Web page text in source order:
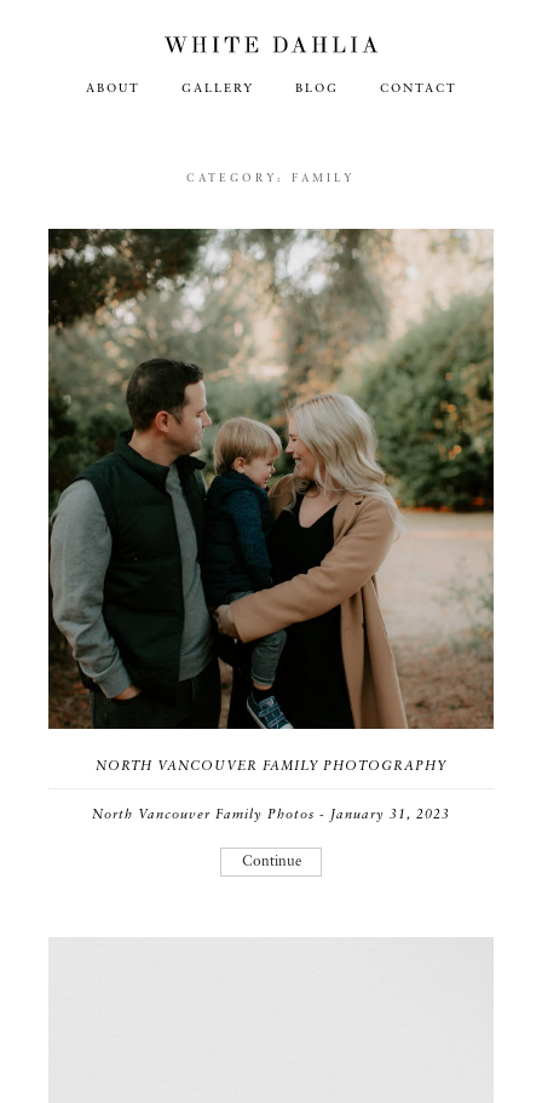
ABOUT GALLERY BLOG CONTACT
CATEGORY: FAMILY
NORTH VANCOUVER FAMILY PHOTOGRAPHY
North Vancouver Family Photos - January 31, 2023
Continue